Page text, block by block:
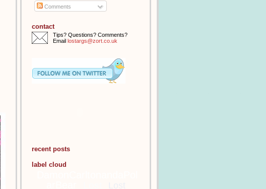
Comments
contact
Tips? Questions? Comments?
Email lostargs@zort.co.uk
recent posts
label cloud